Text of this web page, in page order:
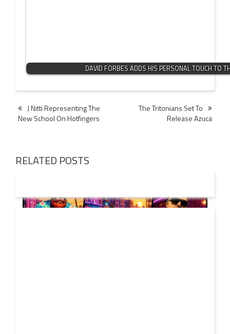
DAVID FORBES ADDS HIS PERSONAL TOUCH TO
Post
navigation
J Nitti Representing The
New School On Hotfingers
The Tritonians Set To
Release Azuca
RELATED POSTS